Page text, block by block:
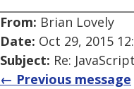
From: Brian Lovely
Date: Oct 29, 2015
Subject: Re:
← Previous message